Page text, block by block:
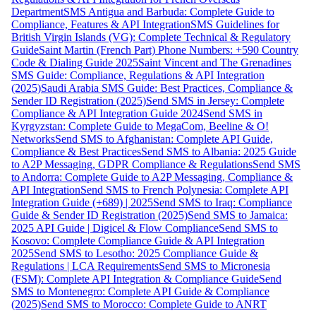
DepartmentSMS Antigua and Barbuda: Complete Guide to
Compliance, Features & API IntegrationSMS Guidelines for
British Virgin Islands (VG): Complete Technical & Regulatory
GuideSaint Martin (French Part) Phone Numbers: +590 Country
Code & Dialing Guide 2025Saint Vincent and The Grenadines
SMS Guide: Compliance, Regulations & API Integration
(2025)Saudi Arabia SMS Guide: Best Practices, Compliance &
Sender ID Registration (2025)Send SMS in Jersey: Complete
Compliance & API Integration Guide 2024Send SMS in
Kyrgyzstan: Complete Guide to MegaCom, Beeline & O!
NetworksSend SMS to Afghanistan: Complete API Guide,
Compliance & Best PracticesSend SMS to Albania: 2025 Guide
to A2P Messaging, GDPR Compliance & RegulationsSend SMS
to Andorra: Complete Guide to A2P Messaging, Compliance &
API IntegrationSend SMS to French Polynesia: Complete API
Integration Guide (+689) | 2025Send SMS to Iraq: Compliance
Guide & Sender ID Registration (2025)Send SMS to Jamaica:
2025 API Guide | Digicel & Flow ComplianceSend SMS to
Kosovo: Complete Compliance Guide & API Integration
2025Send SMS to Lesotho: 2025 Compliance Guide &
Regulations | LCA RequirementsSend SMS to Micronesia
(FSM): Complete API Integration & Compliance GuideSend
SMS to Montenegro: Complete API Guide & Compliance
(2025)Send SMS to Morocco: Complete Guide to ANRT